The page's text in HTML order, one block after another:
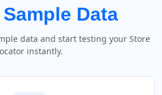
Sample Data
data and start testing your Store
instantly.